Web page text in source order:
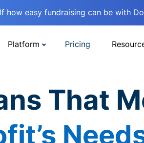
how easy fundraising can be with
Platform Pricing
That